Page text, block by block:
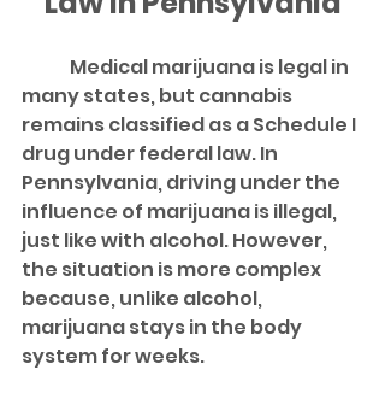
many states, but cannabis
remains classified as a Schedule I
drug under federal law. In
Pennsylvania, driving under the
influence of marijuana is illegal,
just like with alcohol. However,
the situation is more complex
because, unlike alcohol,
marijuana stays in the body
system for weeks.